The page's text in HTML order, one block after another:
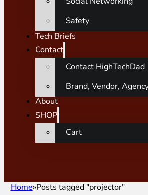
Safety
Tech Briefs
Contact
Contact HighTechDad
Brand, Vendor,
About
SHOP
Cart
Home Posts tagged "projector"